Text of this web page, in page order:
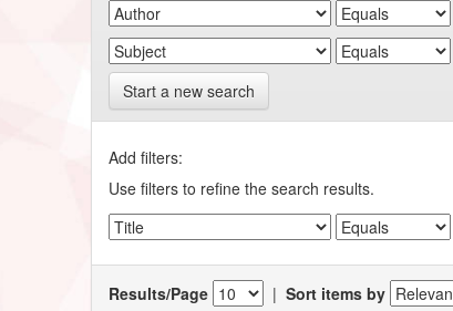
Start a new search
Add filters:
Use filters to refine the search results.
Results/Page |Sort items by